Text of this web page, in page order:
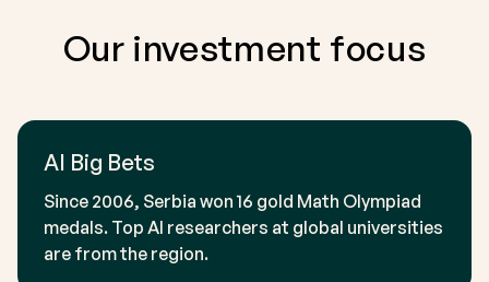
Our investment focus
AI Big Bets
Since 2006, Serbia won 16 gold Math Olympiad
medals. Top AI researchers at global universities
are from the region.